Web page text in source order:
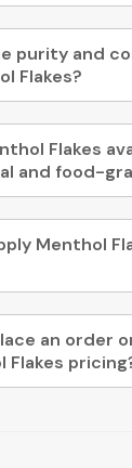
purity and
Flakes?
Flakes
pharmaceutical and
Menthol
an order
about Menthol Flakes